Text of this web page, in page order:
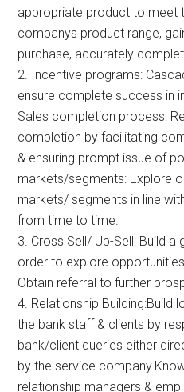
appropriate product to meet
companys product range,
purchase, accurately
2. Incentive programs:
ensure complete success in
Sales completion process:
completion by facilitating
& ensuring prompt issue of
markets/segments: Explore
markets/ segments in line
from time to time.
3. Cross Sell/ Up-Sell: Build
order to explore
Obtain referral to further
4. Relationship Building:Build
the bank staff & clients by
bank/client queries either
by the service
relationship managers &